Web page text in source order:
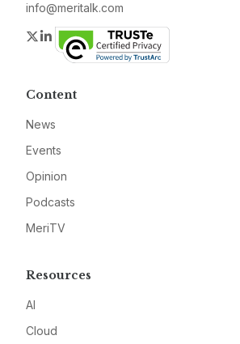
info@meritalk.com
Twitter
LinkedIn
Content
News
Events
Opinion
Podcasts
MeriTV
Resources
AI
Cloud